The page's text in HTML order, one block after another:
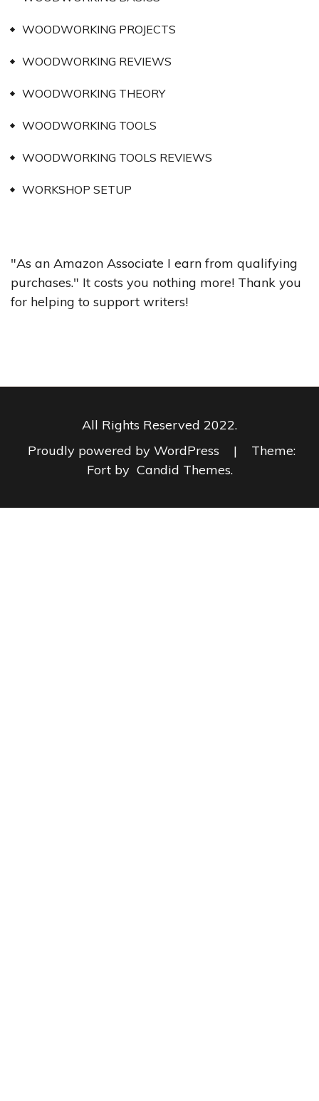
WOODWORKING PROJECTS
WOODWORKING REVIEWS
WOODWORKING THEORY
WOODWORKING TOOLS
WOODWORKING TOOLS REVIEWS
WORKSHOP SETUP
"As an Amazon Associate I earn from qualifying
purchases." It costs you nothing more! Thank you
for helping to support writers!
All Rights Reserved 2022.
Proudly powered by WordPress
|
Theme:
Fort by Candid Themes.